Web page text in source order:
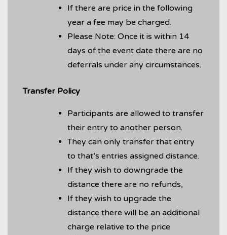
If there are price in the following
year a fee may be charged.
Please Note: Once it is within 14
days of the event date there are no
deferrals under any circumstances.
Transfer Policy
Participants are allowed to transfer
their entry to another person.
They can only transfer that entry
to that’s entries assigned distance.
If they wish to downgrade the
distance there are no refunds,
If they wish to upgrade the
distance there will be an additional
charge relative to the price